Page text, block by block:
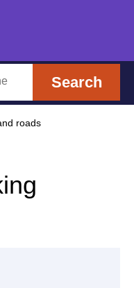
Search
roads